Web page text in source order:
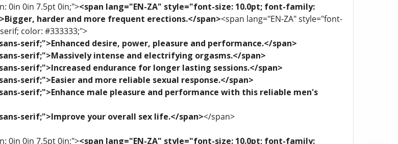
0in 0in 7.5pt 0in;"><span lang="EN-ZA" style="font-size: 10.0pt; font-family:
harder and more frequent erections.</span><span lang="EN-ZA" style="font-
color: #333333;">
serif;">Enhanced desire, power, pleasure and performance.</span>
serif;">Massively intense and electrifying orgasms.</span>
serif;">Increased endurance for longer lasting sessions.</span>
serif;">Easier and more reliable sexual response.</span>
serif;">Enhance male pleasure and performance with this reliable men's
serif;">Improve your overall sex life.</span></span>
0in 0in 7.5pt 0in;"><span lang="EN-ZA" style="font-size: 10.0pt; font-family: